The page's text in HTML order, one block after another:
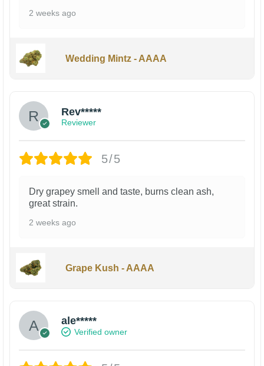
2 weeks ago
Wedding Mintz - AAAA
Rev*****
Reviewer
5/5
Dry grapey smell and taste, burns clean ash,
great strain.
2 weeks ago
Grape Kush - AAAA
ale*****
Verified owner